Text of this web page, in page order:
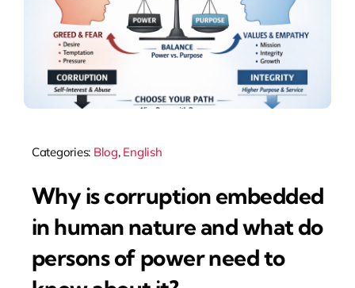
Categories: Blog, English
Why is corruption embedded
in human nature and what do
persons of power need to